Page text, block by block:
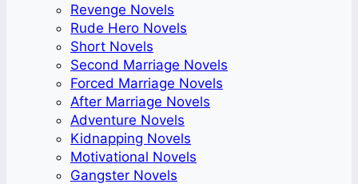
Revenge Novels
Rude Hero Novels
Short Novels
Second Marriage Novels
Forced Marriage Novels
After Marriage Novels
Adventure Novels
Kidnapping Novels
Motivational Novels
Gangster Novels